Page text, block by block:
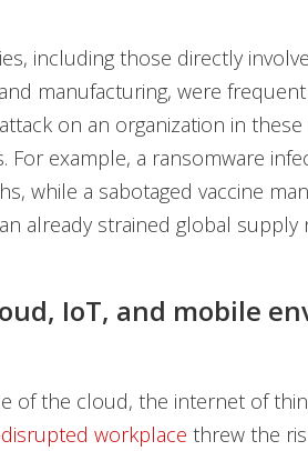
including those directly
manufacturing, were
on an organization in
For example, a ransomware
while a sabotaged vaccine
already strained global supply
IoT, and mobile
of the cloud, the internet of
workplace threw the